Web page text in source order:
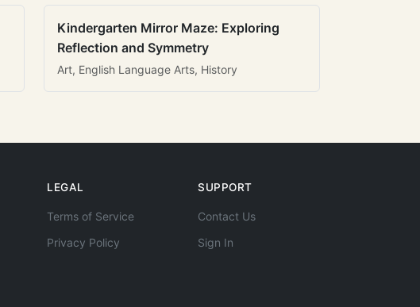
Kindergarten Mirror Maze: Exploring
Reflection and Symmetry
Art, English Language Arts, History
LEGAL
Terms of Service
Privacy Policy
SUPPORT
Contact Us
Sign In